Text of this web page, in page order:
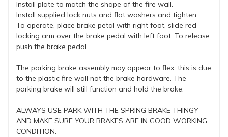
Install plate to match the shape of the fire wall.
Install supplied lock nuts and flat washers and tighten.
To operate, place brake petal with right foot, slide red
locking arm over the brake pedal with left foot. To release
push the brake pedal.
The parking brake assembly may appear to flex, this is due
to the plastic fire wall not the brake hardware. The
parking brake will still function and hold the brake.
ALWAYS USE PARK WITH THE SPRING BRAKE THINGY
AND MAKE SURE YOUR BRAKES ARE IN GOOD WORKING
CONDITION.